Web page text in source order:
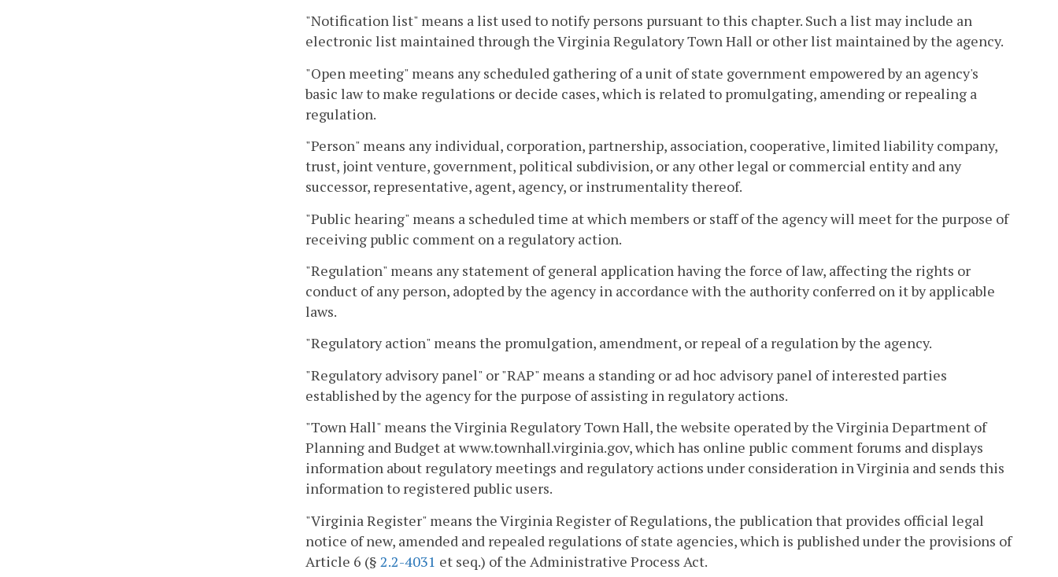
"Notification list" means a list used to notify persons pursuant to this chapter. Such a list may include an
electronic list maintained through the Virginia Regulatory Town Hall or other list maintained by the agency.
"Open meeting" means any scheduled gathering of a unit of state government empowered by an agency's
basic law to make regulations or decide cases, which is related to promulgating, amending or repealing a
regulation.
"Person" means any individual, corporation, partnership, association, cooperative, limited liability company,
trust, joint venture, government, political subdivision, or any other legal or commercial entity and any
successor, representative, agent, agency, or instrumentality thereof.
"Public hearing" means a scheduled time at which members or staff of the agency will meet for the purpose of
receiving public comment on a regulatory action.
"Regulation" means any statement of general application having the force of law, affecting the rights or
conduct of any person, adopted by the agency in accordance with the authority conferred on it by applicable
laws.
"Regulatory action" means the promulgation, amendment, or repeal of a regulation by the agency.
"Regulatory advisory panel" or "RAP" means a standing or ad hoc advisory panel of interested parties
established by the agency for the purpose of assisting in regulatory actions.
"Town Hall" means the Virginia Regulatory Town Hall, the website operated by the Virginia Department of
Planning and Budget at www.townhall.virginia.gov, which has online public comment forums and displays
information about regulatory meetings and regulatory actions under consideration in Virginia and sends this
information to registered public users.
"Virginia Register" means the Virginia Register of Regulations, the publication that provides official legal
notice of new, amended and repealed regulations of state agencies, which is published under the provisions of
Article 6 (§ 2.2-4031 et seq.) of the Administrative Process Act.